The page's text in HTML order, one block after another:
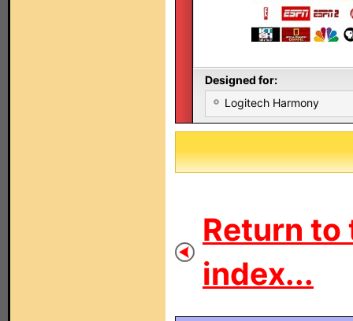
Designed for:
Logitech Harmony
Return to
index...